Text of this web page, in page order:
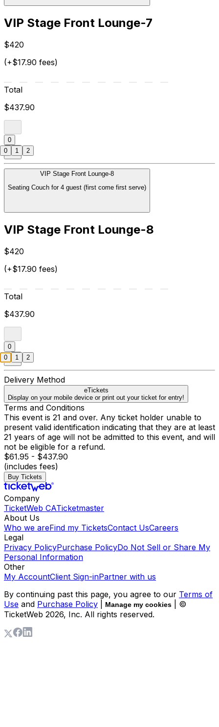
VIP Stage Front Lounge-7
$420
(+$17.90 fees)
Total
$437.90
0
VIP Stage Front Lounge-8
Seating Couch for 4 guest (first come first serve)
VIP Stage Front Lounge-8
$420
(+$17.90 fees)
Total
$437.90
0
Delivery Method
eTickets
Display on your mobile device or print out your ticket for entry!
Terms and Conditions
This event is 21 and over. Any ticket holder unable to
present valid identification indicating that they are at least
21 years of age will not be admitted to this event, and will
not be eligible for a refund.
$61.95 - $437.90
(includes fees)
Buy Tickets
Company
TicketWeb CATicketmaster
About Us
Who we areFind my TicketsContact UsCareers
Legal
Privacy PolicyPurchase PolicyDo Not Sell or Share My
Personal Information
Other
My AccountClient Sign-inPartner with us
By continuing past this page, you agree to our Terms of
Use and Purchase Policy Manage my cookies
| ©
TicketWeb 2026, Inc. All rights reserved.
0 1 2
0 1 2